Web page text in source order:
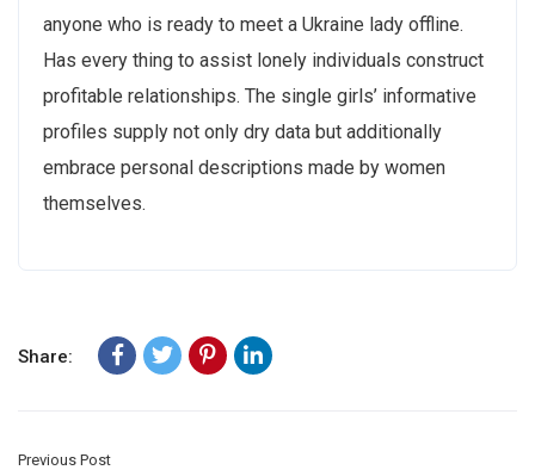
anyone who is ready to meet a Ukraine lady offline.
Has every thing to assist lonely individuals construct
profitable relationships. The single girls’ informative
profiles supply not only dry data but additionally
embrace personal descriptions made by women
themselves.
Share:
Previous Post